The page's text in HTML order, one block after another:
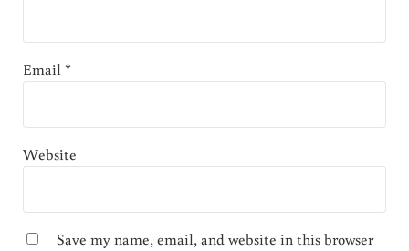
Email*
Website
Save my name, email, and website in this browser